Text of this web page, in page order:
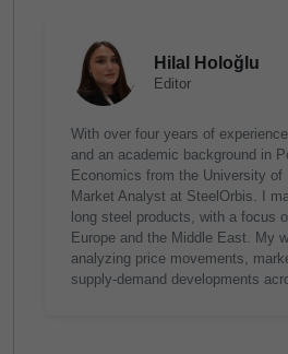
Hilal Holoğlu
Editor
With over four years of
and an academic background in
Economics from the University
Market Analyst at SteelOrbis. I
long steel products, with a focus
Europe and the Middle East. My
analyzing price movements,
supply-demand developments